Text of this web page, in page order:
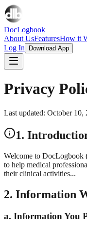
DocLogbook
About UsFeaturesHow it
Log In
Download App
Privacy
Last updated: October 10,
1.
Welcome to DocLogbook
to help medical
their clinical activities...
2. Information
a. Information You